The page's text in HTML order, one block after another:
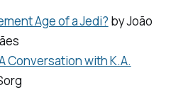
Age of a Jedi? by João
Conversation with K.A.